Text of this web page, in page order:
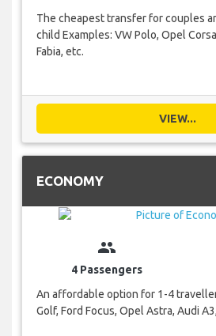
The cheapest transfer for couples
child Examples: VW Polo, Opel
Fabia, etc.
VIEW...
ECONOMY
group
4 Passengers
An affordable option for 1-4
Golf, Ford Focus, Opel Astra, Audi